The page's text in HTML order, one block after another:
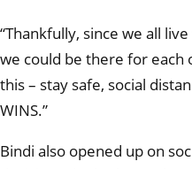
“Thankfully, since we all
we could be there for each
this – stay safe, social
WINS.”
Bindi also opened up on